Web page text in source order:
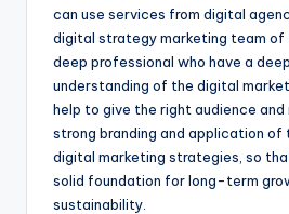
can use services from digital
digital strategy marketing team of
deep professional who have a
understanding of the digital
help to give the right audience and
strong branding and application
digital marketing strategies, so
solid foundation for long-term
sustainability.